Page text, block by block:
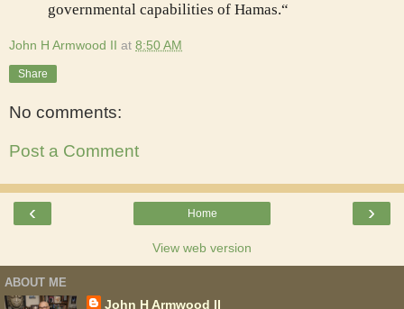
governmental capabilities of Hamas.“
John H Armwood II at 8:50 AM
Share
No comments:
Post a Comment
‹ ›
Home
View web version
ABOUT ME
John H Armwood II